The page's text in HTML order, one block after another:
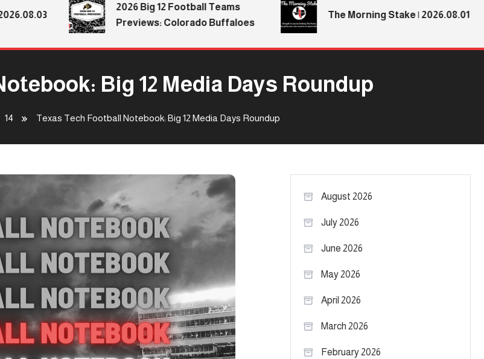
2026 Big 12 Football Teams
Previews: Colorado Buffaloes
The Morning Stake | 2026.08.01
Big 12 Media Days Roundup
14 Texas Tech Football Notebook: Big 12 Media Days Roundup
August 2026
July 2026
June 2026
May 2026
April 2026
March 2026
February 2026